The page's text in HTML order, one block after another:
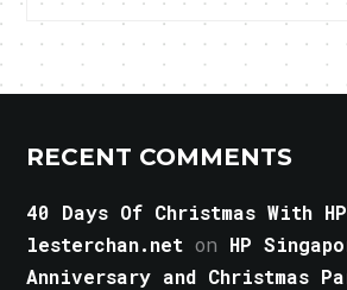
RECENT COMMENTS
40 Days Of Christmas With
lesterchan.net on HP
Anniversary and Christmas